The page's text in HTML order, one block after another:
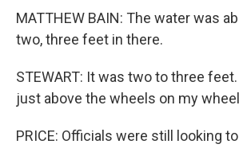
MATTHEW BAIN: The water was
two, three feet in there.
STEWART: It was two to three
just above the wheels on my
PRICE: Officials were still looking